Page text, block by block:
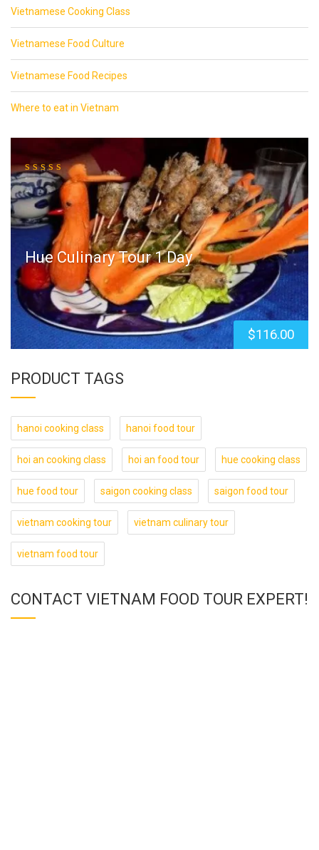
Vietnamese Cooking Class
Vietnamese Food Culture
Vietnamese Food Recipes
Where to eat in Vietnam
Hue Culinary Tour 1 Day
$116.00
PRODUCT TAGS
hanoi cooking class hanoi food tour
hoi an cooking class hoi an food tour hue cooking class
hue food tour saigon cooking class saigon food tour
vietnam cooking tour vietnam culinary tour
vietnam food tour
CONTACT VIETNAM FOOD TOUR EXPERT!